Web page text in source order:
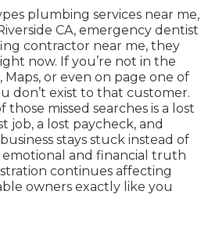
plumbing services near me,
CA, emergency dentist
contractor near me, they
now. If you’re not in the
Maps, or even on page one of
don’t exist to that customer.
those missed searches is a lost
job, a lost paycheck, and
stays stuck instead of
emotional and financial truth
continues affecting
owners exactly like you